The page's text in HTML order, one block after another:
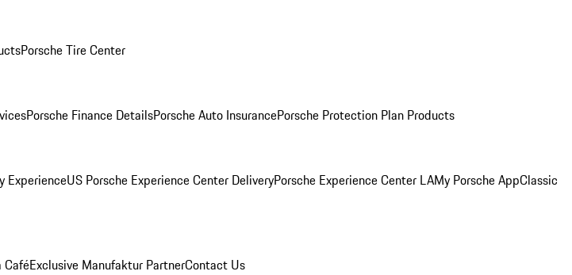
Porsche Tire Center
Porsche Finance DetailsPorsche Auto InsurancePorsche Protection Plan Products
ExperienceUS Porsche Experience Center DeliveryPorsche Experience Center LAMy Porsche AppClassic
CaféExclusive Manufaktur PartnerContact Us